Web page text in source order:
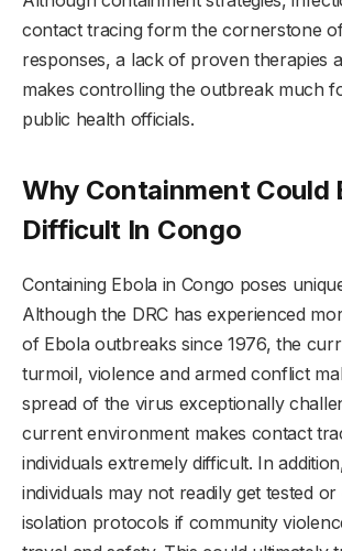
contact tracing form the cornerstone
responses, a lack of proven therapies
makes controlling the outbreak much
public health officials.
Why Containment Could
Difficult In Congo
Containing Ebola in Congo poses
Although the DRC has experienced
of Ebola outbreaks since 1976, the
turmoil, violence and armed conflict
spread of the virus exceptionally
current environment makes contact
individuals extremely difficult. In
individuals may not readily get tested
isolation protocols if community